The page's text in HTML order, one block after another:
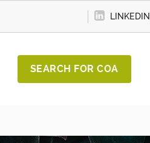
LINKEDIN
SEARCH FOR COA